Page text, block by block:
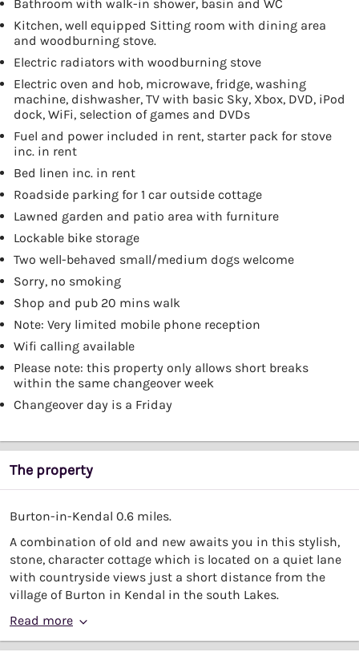
Bathroom with walk-in shower, basin and WC
Kitchen, well equipped Sitting room with dining area
and woodburning stove.
Electric radiators with woodburning stove
Electric oven and hob, microwave, fridge, washing
machine, dishwasher, TV with basic Sky, Xbox, DVD, iPod
dock, WiFi, selection of games and DVDs
Fuel and power included in rent, starter pack for stove
inc. in rent
Bed linen inc. in rent
Roadside parking for 1 car outside cottage
Lawned garden and patio area with furniture
Lockable bike storage
Two well-behaved small/medium dogs welcome
Sorry, no smoking
Shop and pub 20 mins walk
Note: Very limited mobile phone reception
Wifi calling available
Please note: this property only allows short breaks
within the same changeover week
Changeover day is a Friday
The property
Burton-in-Kendal 0.6 miles.
A combination of old and new awaits you in this stylish,
stone, character cottage which is located on a quiet lane
with countryside views just a short distance from the
village of Burton in Kendal in the south Lakes.
Read more